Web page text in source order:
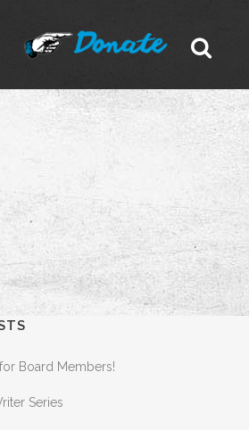
Board Members!
Series